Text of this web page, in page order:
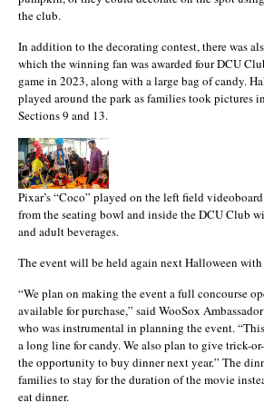
the club.
In addition to the decorating contest, there was
which the winning fan was awarded four DCU
game in 2023, along with a large bag of candy.
played around the park as families took pictures
Sections 9 and 13.
Pixar’s “Coco” played on the left field
from the seating bowl and inside the DCU Club
and adult beverages.
The event will be held again next Halloween
“We plan on making the event a full concourse
available for purchase,” said WooSox
who was instrumental in planning the event.
a long line for candy. We also plan to give trick-
the opportunity to buy dinner next year.” The
families to stay for the duration of the movie
eat dinner.